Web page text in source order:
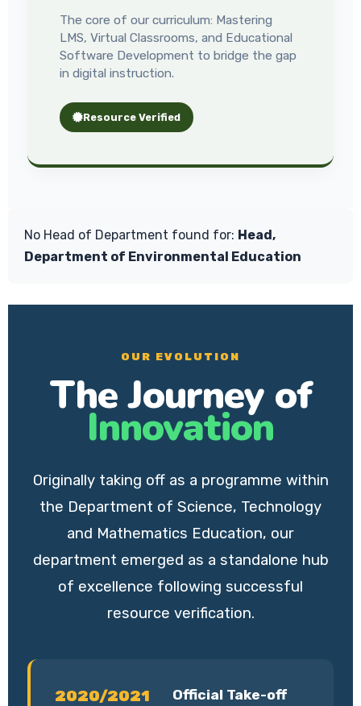
The core of our curriculum: Mastering
LMS, Virtual Classrooms, and Educational
Software Development to bridge the gap
in digital instruction.
Resource Verified
No Head of Department found for: Head,
Department of Environmental Education
OUR EVOLUTION
The Journey of
Innovation
Originally taking off as a programme within
the Department of Science, Technology
and Mathematics Education, our
department emerged as a standalone hub
of excellence following successful
resource verification.
2020/2021 Official Take-off